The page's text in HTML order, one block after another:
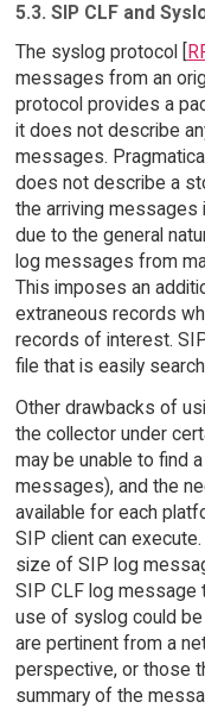
5.3. SIP CLF and
The syslog protocol [
messages from an
protocol provides a
it does not describe
messages.
does not describe a
the arriving messages
due to the general
log messages from
This imposes an
extraneous records
records of interest.
file that is easily
Other drawbacks of
the collector under
may be unable to find
messages), and the
available for each
SIP client can
size of SIP log
SIP CLF log message
use of syslog could
are pertinent from a
perspective, or those
summary of the